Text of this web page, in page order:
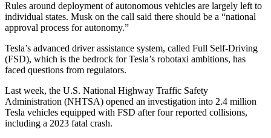
Rules around deployment of autonomous vehicles are largely left to
individual states. Musk on the call said there should be a “national
approval process for autonomy.”
Tesla’s advanced driver assistance system, called Full Self-Driving
(FSD), which is the bedrock for Tesla’s robotaxi ambitions, has
faced questions from regulators.
Last week, the U.S. National Highway Traffic Safety
Administration (NHTSA) opened an investigation into 2.4 million
Tesla vehicles equipped with FSD after four reported collisions,
including a 2023 fatal crash.